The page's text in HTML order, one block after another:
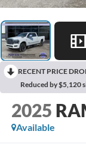
RECENT PRICE
Reduced by $5,120
2025
Available